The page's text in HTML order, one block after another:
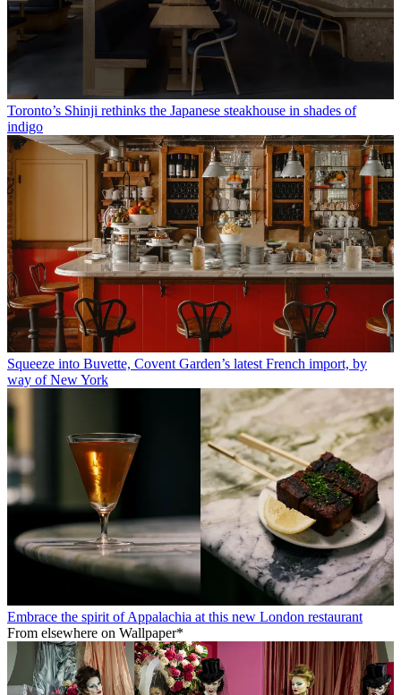
Toronto’s Shinji rethinks the Japanese steakhouse in shades of
indigo
Squeeze into Buvette, Covent Garden’s latest French import, by
way of New York
Embrace the spirit of Appalachia at this new London restaurant
From elsewhere on Wallpaper*